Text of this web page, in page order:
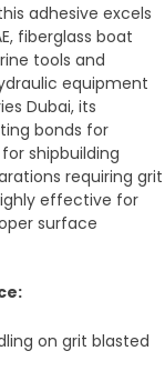
adhesive excels
fiberglass boat
tools and
equipment
Dubai, its
bonds for
shipbuilding
requiring grit
effective for
surface
on grit blasted